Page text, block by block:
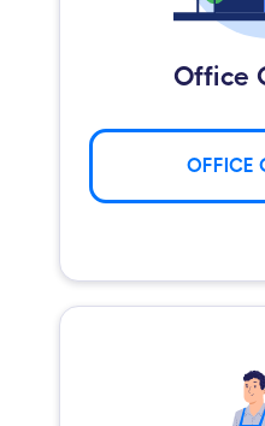
Office
OFFICE